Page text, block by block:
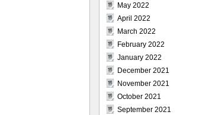
May 2022
April 2022
March 2022
February 2022
January 2022
December 2021
November 2021
October 2021
September 2021